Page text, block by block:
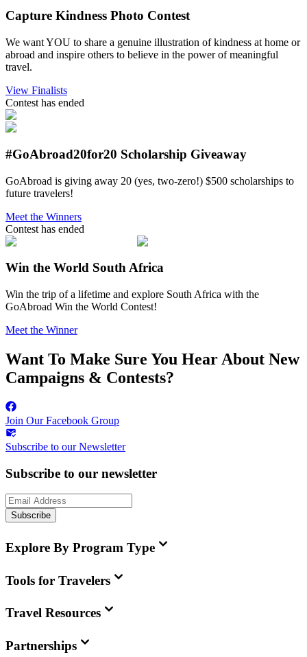
Capture Kindness Photo Contest
We want YOU to share a genuine illustration of kindness at home or
abroad and inspire others to believe in the power of meaningful
travel.
View Finalists
Contest has ended
#GoAbroad20for20 Scholarship Giveaway
GoAbroad is giving away 20 (yes, two-zero!) $500 scholarships to
future travelers!
Meet the Winners
Contest has ended
Win the World South Africa
Win the trip of a lifetime and explore South Africa with the
GoAbroad Win the World Contest!
Meet the Winner
Want To Make Sure You Hear About New
Campaigns & Contests?
Join Our Facebook Group
Subscribe to our Newsletter
Subscribe to our newsletter
Subscribe
Explore By Program Type
Tools for Travelers
Travel Resources
Partnerships